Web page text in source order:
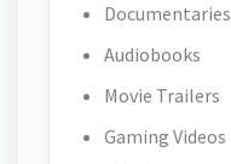
Documentaries
Audiobooks
Movie Trailers
Gaming Videos